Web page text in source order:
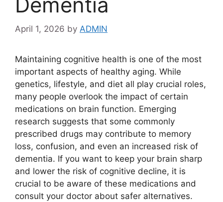
April 1, 2026 by ADMIN
Maintaining cognitive health is one of the most
important aspects of healthy aging. While
genetics, lifestyle, and diet all play crucial roles,
many people overlook the impact of certain
medications on brain function. Emerging
research suggests that some commonly
prescribed drugs may contribute to memory
loss, confusion, and even an increased risk of
dementia. If you want to keep your brain sharp
and lower the risk of cognitive decline, it is
crucial to be aware of these medications and
consult your doctor about safer alternatives.